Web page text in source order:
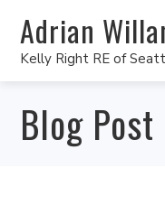
Adrian
Kelly Right RE of
Blog Post